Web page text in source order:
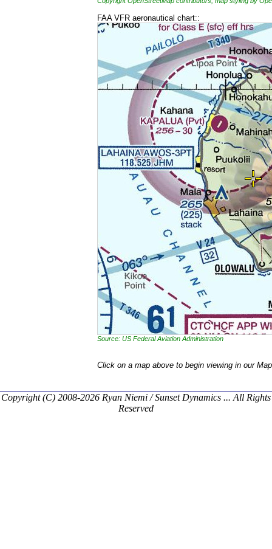
FAA VFR aeronautical chart::
Source: US Federal Aviation Administration
Click on a map above to begin viewing in our
Copyright (C) 2008-2026 Ryan Niemi / Sunset Dynamics ... All Rights
Reserved